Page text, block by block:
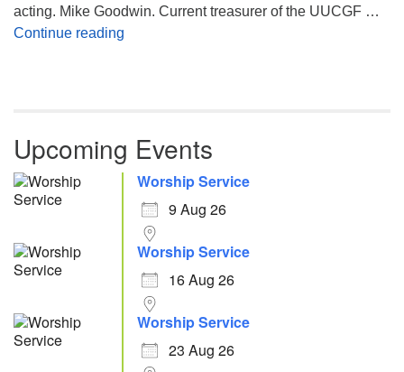
acting. Mike Goodwin. Current treasurer of the UUCGF …
Continue reading
Upcoming Events
Worship Service
9 Aug 26
Worship Service
16 Aug 26
Worship Service
23 Aug 26